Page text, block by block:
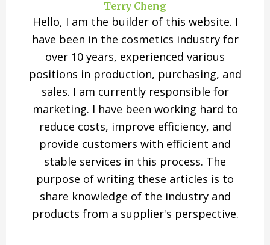
Terry Cheng
Hello, I am the builder of this website. I
have been in the cosmetics industry for
over 10 years, experienced various
positions in production, purchasing, and
sales. I am currently responsible for
marketing. I have been working hard to
reduce costs, improve efficiency, and
provide customers with efficient and
stable services in this process. The
purpose of writing these articles is to
share knowledge of the industry and
products from a supplier's perspective.